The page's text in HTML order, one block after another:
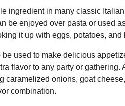
ingredient in many classic
be enjoyed over pasta or used
it up with eggs, potatoes, and
used to make delicious
flavor to any party or
caramelized onions, goat
combination.